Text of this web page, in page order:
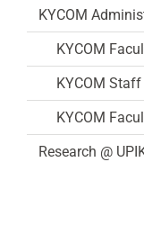
KYCOM
KYCOM
KYCOM Staff
KYCOM
Research @